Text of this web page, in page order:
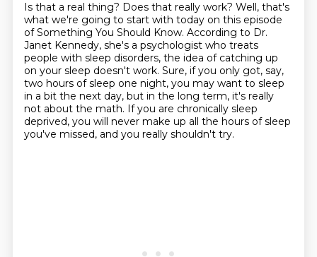
Is that a real thing? Does that really work? Well, that's
what we're going to start with today on this episode
of Something You Should Know. According to Dr.
Janet Kennedy, she's a psychologist who treats
people with sleep disorders, the idea of catching up
on your sleep doesn't work. Sure, if you only got, say,
two hours of sleep one night, you may want to sleep
in a bit the next day, but in the long term, it's really
not about the math. If you are chronically sleep
deprived, you will never make up all the hours of sleep
you've missed, and you really shouldn't try.